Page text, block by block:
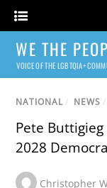
WE THE
VOICE OF THE LGBTQIA+
NATIONAL / NEWS /
Pete
2028
Christopher